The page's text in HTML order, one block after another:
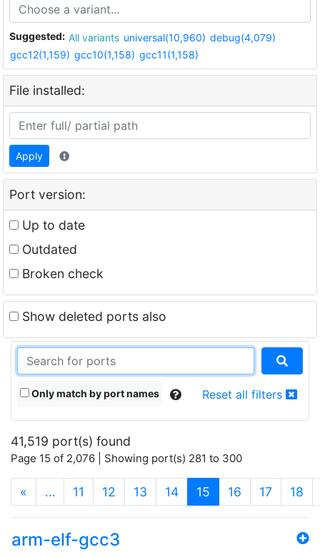
Suggested: All variants universal(10,960) debug(4,079)
gcc12(1,159) gcc10(1,158) gcc11(1,158)
File installed:
Apply
Port version:
Up to date
Outdated
Broken check
Show deleted ports also
Only match by port names Reset all filters
41,519 port(s) found
Page 15 of 2,076 | Showing port(s) 281 to 300
« … 11 12 13 14 15 (current)
16 17 18
arm-elf-gcc3